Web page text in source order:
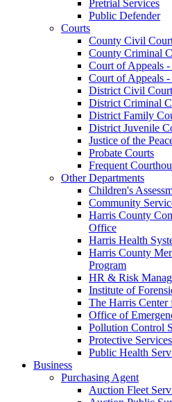
Pretrial Services
Public Defender
Courts
County Civil
County Criminal
Court of Appeals -
Court of Appeals -
District Civil
District Criminal
District Family
District Juvenile
Justice of the
Probate Courts
Frequent
Other Departments
Children's
Community
Harris County
Office
Harris Health
Harris County
Program
HR & Risk
Institute of
The Harris
Office of
Pollution Control
Protective Services
Public Health
Business
Purchasing Agent
Auction Fleet